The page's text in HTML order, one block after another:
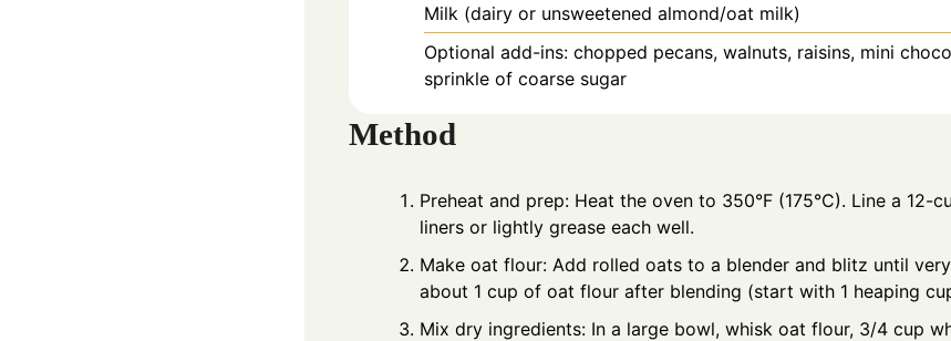
Milk (dairy or unsweetened almond/oat milk)
Optional add-ins: chopped pecans, walnuts, raisins, mini
sprinkle of coarse sugar
Method
Preheat and prep: Heat the oven to 350°F (175°C). Line a 12-
liners or lightly grease each well.
Make oat flour: Add rolled oats to a blender and blitz until very
about 1 cup of oat flour after blending (start with 1 heaping
Mix dry ingredients: In a large bowl, whisk oat flour, 3/4 cup